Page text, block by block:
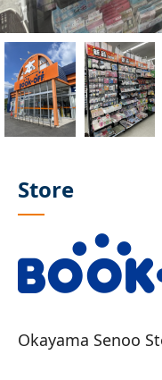
Store
Okayama Senoo